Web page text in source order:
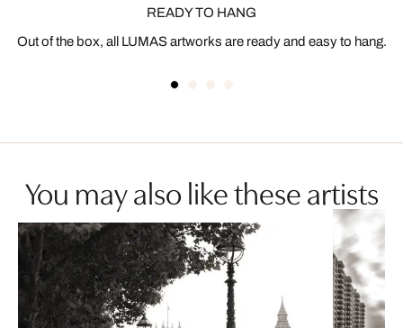
READY TO HANG
Out of the box, all LUMAS artworks are ready and easy to hang.
You may also like these artists